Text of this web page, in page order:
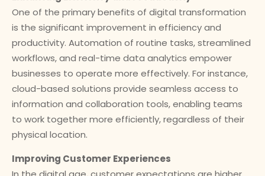
One of the primary benefits of digital transformation
is the significant improvement in efficiency and
productivity. Automation of routine tasks, streamlined
workflows, and real-time data analytics empower
businesses to operate more effectively. For instance,
cloud-based solutions provide seamless access to
information and collaboration tools, enabling teams
to work together more efficiently, regardless of their
physical location.
Improving Customer Experiences